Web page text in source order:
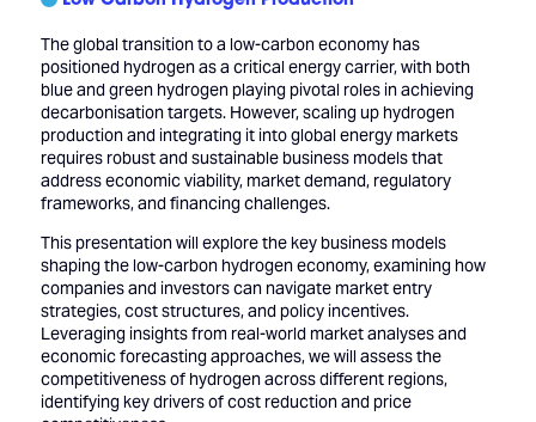
The global transition to a low-carbon economy has
positioned hydrogen as a critical energy carrier, with both
blue and green hydrogen playing pivotal roles in achieving
decarbonisation targets. However, scaling up hydrogen
production and integrating it into global energy markets
requires robust and sustainable business models that
address economic viability, market demand, regulatory
frameworks, and financing challenges.
This presentation will explore the key business models
shaping the low-carbon hydrogen economy, examining how
companies and investors can navigate market entry
strategies, cost structures, and policy incentives.
Leveraging insights from real-world market analyses and
economic forecasting approaches, we will assess the
competitiveness of hydrogen across different regions,
identifying key drivers of cost reduction and price